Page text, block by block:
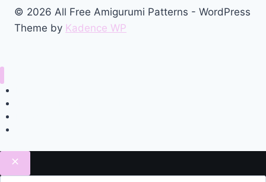
© 2026 All Free Amigurumi Patterns - WordPress
Theme by Kadence WP